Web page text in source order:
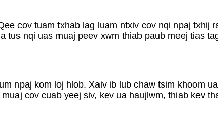
cov tuam txhab lag luam ntxiv cov nqi npaj txhij
tus nqi uas muaj peev xwm thiab paub meej tias
npaj kom loj hlob. Xaiv ib lub chaw tsim khoom
cov cuab yeej siv, kev ua haujlwm, thiab kev